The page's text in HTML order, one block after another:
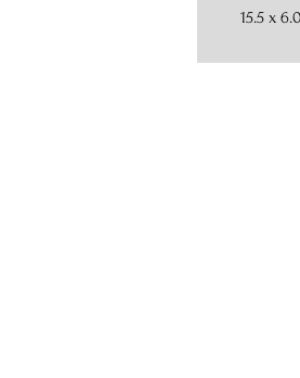
15.5 x